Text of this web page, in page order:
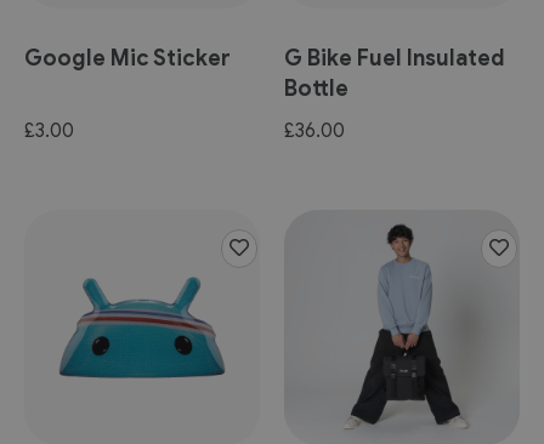
Google Mic Sticker
£3.00
G Bike Fuel Insulated
Bottle
£36.00